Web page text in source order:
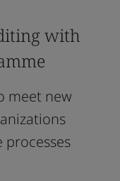
with
meet new
processes